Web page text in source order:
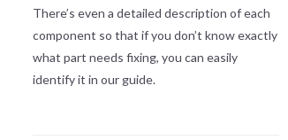
There’s even a detailed description of each
component so that if you don’t know exactly
what part needs fixing, you can easily
identify it in our guide.